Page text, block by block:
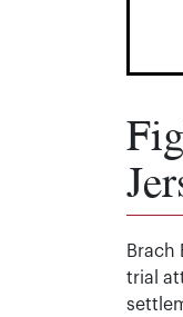
Brach
trial